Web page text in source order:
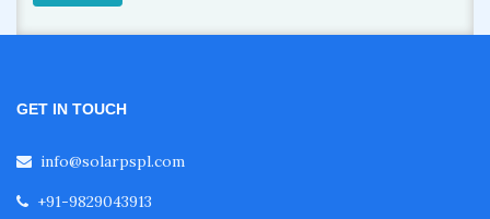
GET IN TOUCH
info@solarpspl.com
+91-9829043913